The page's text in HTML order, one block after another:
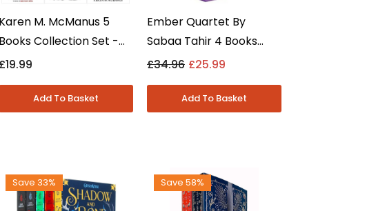
Karen M. McManus 5
Books Collection Set -
One Of Us Is Lying Series
Paperback
£19.99
Ember Quartet By
Sabaa Tahir 4 Books
Collection Set - Young
Paperback
£34.96 £25.99
Save 33% Save 58%